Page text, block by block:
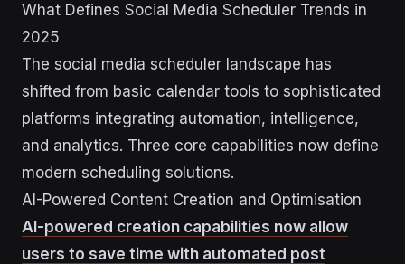
What Defines Social Media Scheduler Trends in
2025
The social media scheduler landscape has
shifted from basic calendar tools to sophisticated
platforms integrating automation, intelligence,
and analytics. Three core capabilities now define
modern scheduling solutions.
AI-Powered Content Creation and Optimisation
AI-powered creation capabilities now allow
users to save time with automated post